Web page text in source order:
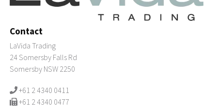
Contact
LaVida Trading
24 Somersby Falls Rd
Somersby NSW 2250
+61 2 4340 0411
+61 2 4340 0477